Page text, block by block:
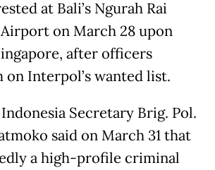
at Bali’s Ngurah Rai
on March 28 upon
after officers
Interpol’s wanted list.
Secretary Brig. Pol.
said on March 31 that
a high-profile criminal